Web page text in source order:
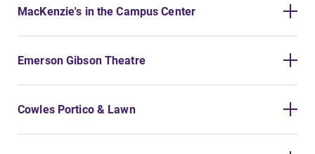
Faculty Directory
MacKenzie's in the Campus Center
Emerson Gibson Theatre
Cowles Portico & Lawn